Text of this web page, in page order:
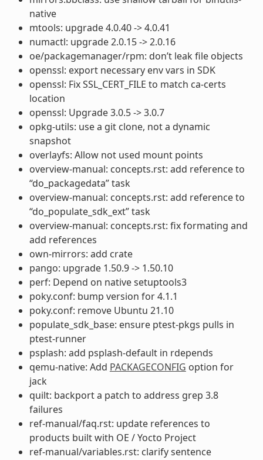
native
mtools: upgrade 4.0.40 -> 4.0.41
numactl: upgrade 2.0.15 -> 2.0.16
oe/packagemanager/rpm: don’t leak file objects
openssl: export necessary env vars in SDK
openssl: Fix SSL_CERT_FILE to match ca-certs
location
openssl: Upgrade 3.0.5 -> 3.0.7
opkg-utils: use a git clone, not a dynamic
snapshot
overlayfs: Allow not used mount points
overview-manual: concepts.rst: add reference to
“do_packagedata” task
overview-manual: concepts.rst: add reference to
“do_populate_sdk_ext” task
overview-manual: concepts.rst: fix formating and
add references
own-mirrors: add crate
pango: upgrade 1.50.9 -> 1.50.10
perf: Depend on native setuptools3
poky.conf: bump version for 4.1.1
poky.conf: remove Ubuntu 21.10
populate_sdk_base: ensure ptest-pkgs pulls in
ptest-runner
psplash: add psplash-default in rdepends
qemu-native: Add PACKAGECONFIG option for
jack
quilt: backport a patch to address grep 3.8
failures
ref-manual/faq.rst: update references to
products built with OE / Yocto Project
ref-manual/variables.rst: clarify sentence